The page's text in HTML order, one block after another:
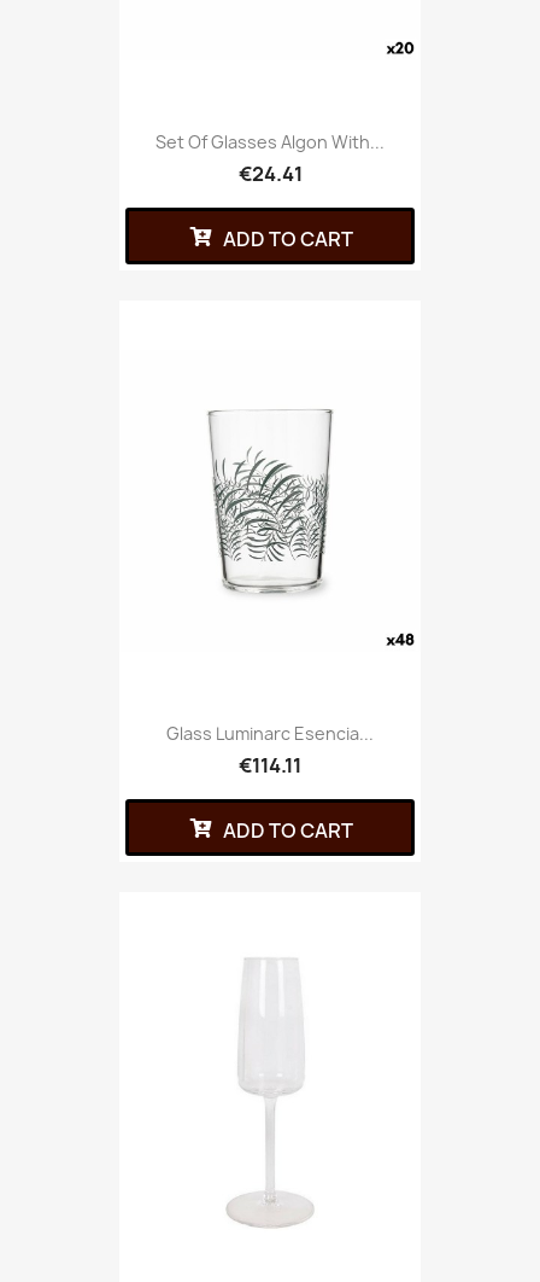
Set Of Glasses Algon With...
€24.41
ADD TO CART
Glass Luminarc Esencia...
€114.11
ADD TO CART